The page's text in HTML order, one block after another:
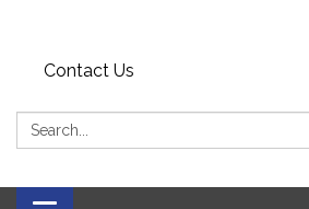
Contact Us
Search: